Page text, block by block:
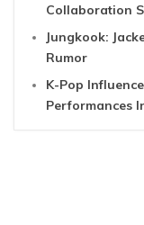
Collaboration
Jungkook:
Rumor
K-Pop
Performances